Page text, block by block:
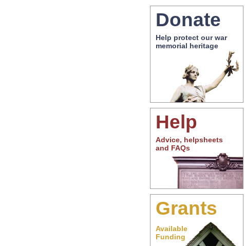
Donate
Help protect our war
memorial heritage
Help
Advice, helpsheets
and FAQs
Grants
Available
Funding